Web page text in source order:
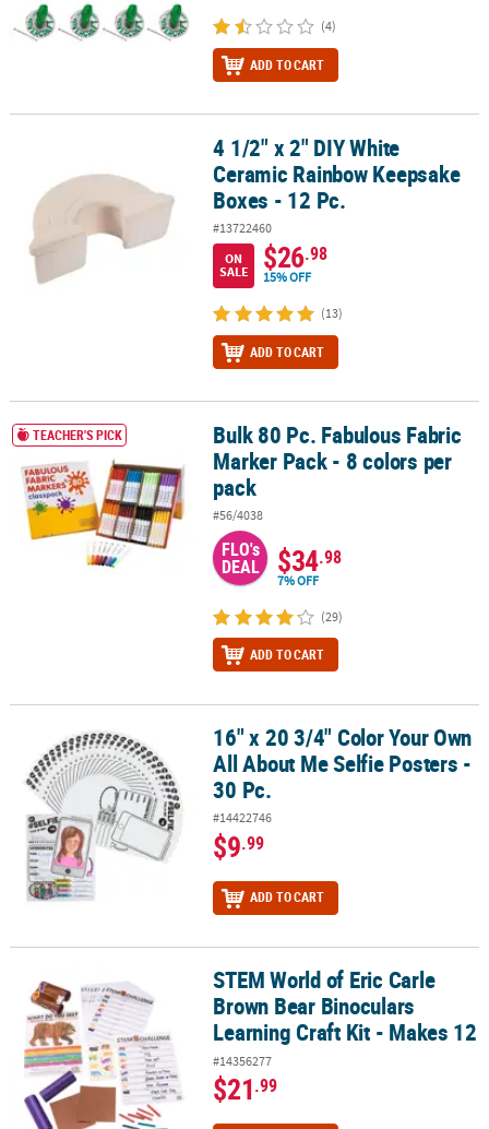
(4)
ADD TO CART
4 1/2" x 2" DIY White Ceramic Rainbow Keepsake Boxes - 12 Pc.
4 1/2" x 2" DIY White
Ceramic Rainbow Keepsake
Boxes - 12 Pc.
#13722460
ON
SALE
$26.98
15% OFF
(13)
ADD TO CART
Bulk 80 Pc. Fabulous Fabric Marker Pack - 8 colors per pack
TEACHER'S PICK
Bulk 80 Pc. Fabulous Fabric
Marker Pack - 8 colors per
pack
#56/4038
FLO's
DEAL $34.98
7% OFF
(29)
ADD TO CART
16" x 20 3/4" Color Your Own All About Me Selfie Posters - 30 Pc.
16" x 20 3/4" Color Your Own
All About Me Selfie Posters -
30 Pc.
#14422746
$9.99
ADD TO CART
STEM World of Eric Carle Brown Bear Binoculars Learning Craft
STEM World of Eric Carle
Brown Bear Binoculars
Learning Craft Kit - Makes 12
#14356277
$21.99